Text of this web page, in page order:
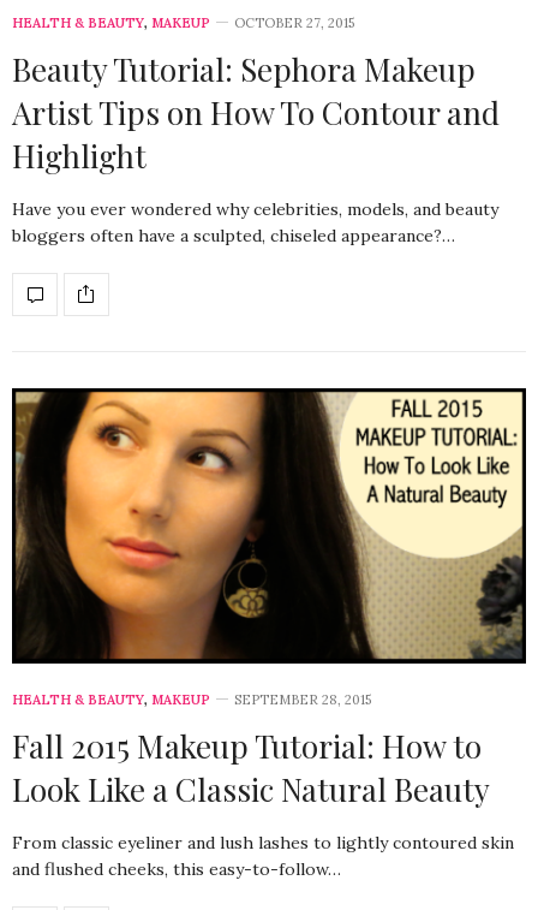
HEALTH & BEAUTY, MAKEUP OCTOBER 27, 2015
Beauty Tutorial: Sephora Makeup
Artist Tips on How To Contour and
Highlight
Have you ever wondered why celebrities, models, and beauty
bloggers often have a sculpted, chiseled appearance?…
HEALTH & BEAUTY, MAKEUP SEPTEMBER 28, 2015
Fall 2015 Makeup Tutorial: How to
Look Like a Classic Natural Beauty
From classic eyeliner and lush lashes to lightly contoured skin
and flushed cheeks, this easy-to-follow…